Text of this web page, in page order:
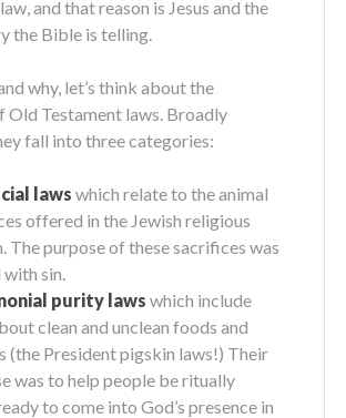
and that reason is Jesus and the
the Bible is telling.
why, let’s think about the
Old Testament laws. Broadly
fall into three categories:
laws which relate to the animal
offered in the Jewish religious
The purpose of these sacrifices was
sin.
purity laws which include
clean and unclean foods and
(the President pigskin laws!) Their
was to help people be ritually
to come into God’s presence in